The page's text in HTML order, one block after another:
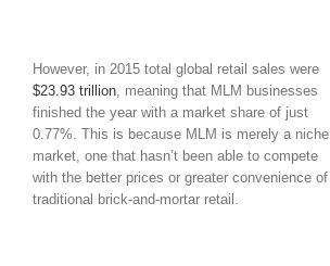
However, in 2015 total global retail sales were
$23.93 trillion , meaning that MLM businesses
finished the year with a market share of just
0.77%. This is because MLM is merely a niche
market, one that hasn’t been able to compete
with the better prices or greater convenience of
traditional brick-and-mortar retail.